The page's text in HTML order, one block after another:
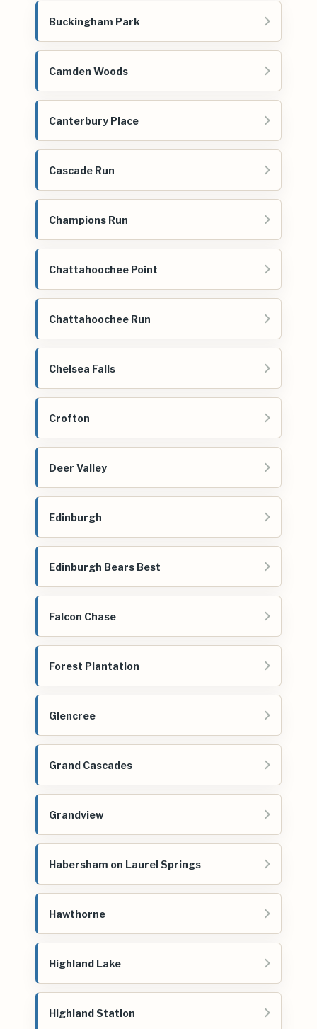
Buckingham Park
Camden Woods
Canterbury Place
Cascade Run
Champions Run
Chattahoochee Point
Chattahoochee Run
Chelsea Falls
Crofton
Deer Valley
Edinburgh
Edinburgh Bears Best
Falcon Chase
Forest Plantation
Glencree
Grand Cascades
Grandview
Habersham on Laurel Springs
Hawthorne
Highland Lake
Highland Station